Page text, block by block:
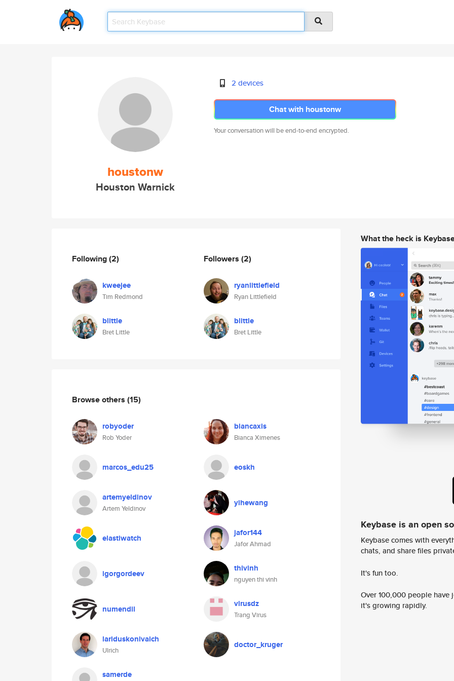
houstonw
Houston Warnick
2 devices
Chat with houstonw
Your conversation will be end-to-end encrypted.
Following(2)
kweejee
Tim Redmond
blittle
Bret Little
Followers (2)
ryanlittlefield
Ryan Littlefield
blittle
Bret Little
Browse others (15)
robyoder
Rob Yoder
biancaxis
Bianca Ximenes
marcos_edu25 eoskh
artemyeldinov
Artem Yeldinov
yihewang
elastiwatch jafor144
Jafor Ahmad
igorgordeev thivinh
nguyen thi vinh
numendil virusdz
Trang Virus
lariduskonivaich
Ulrich
doctor_kruger
samerde
What the heck is
Keybase is an open
Keybase comes with
chats, and share files
It's fun too.
Over 100,000 people
it's growing rapidly.